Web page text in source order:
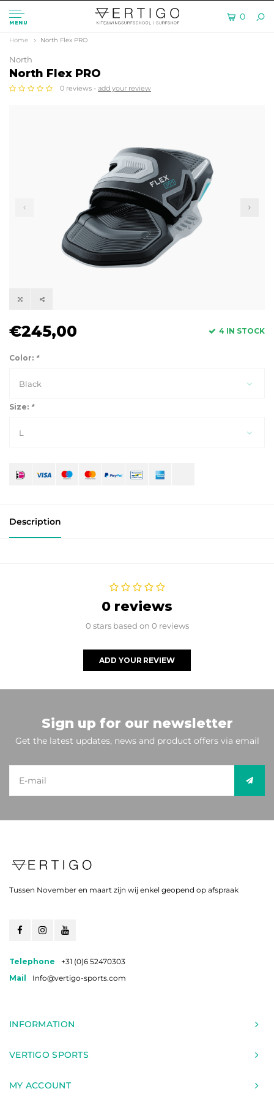
MENU
0
Home North Flex PRO
North
North Flex PRO
0 reviews - add your review
€245,00 4 IN STOCK
Color: *
Black
Size: *
L
Description
0 reviews
0 stars based on 0 reviews
ADD YOUR REVIEW
Sign up for our newsletter
Get the latest updates, news and product offers via email
Tussen November en maart zijn wij enkel geopend op afspraak
Telephone
+31 (0)6 52470303
Mail
Info@vertigo-sports.com
INFORMATION
VERTIGO SPORTS
MY ACCOUNT